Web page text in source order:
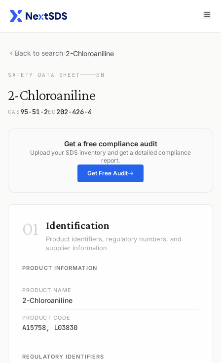
Back to search/2-Chloroaniline
SAFETY DATA SHEET EN
2-Chloroaniline
CAS 95-51-2EC 202-426-4
Get a free compliance audit
Upload your SDS inventory and get a detailed compliance
report.
Get Free Audit
01 Identification
Product identifiers, regulatory numbers, and
supplier information
PRODUCT INFORMATION
PRODUCT NAME
2-Chloroaniline
PRODUCT CODE
A15758, L03830
REGULATORY IDENTIFIERS